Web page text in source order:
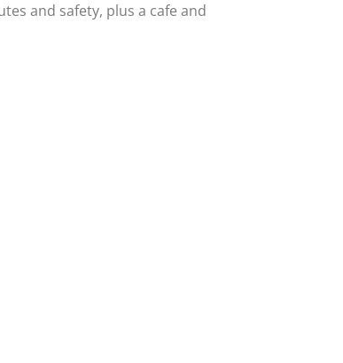
and safety, plus a cafe and